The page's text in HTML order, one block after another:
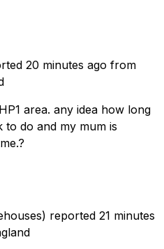
20 minutes ago from
area. any idea how long
to do and my mum is
reported 21 minutes